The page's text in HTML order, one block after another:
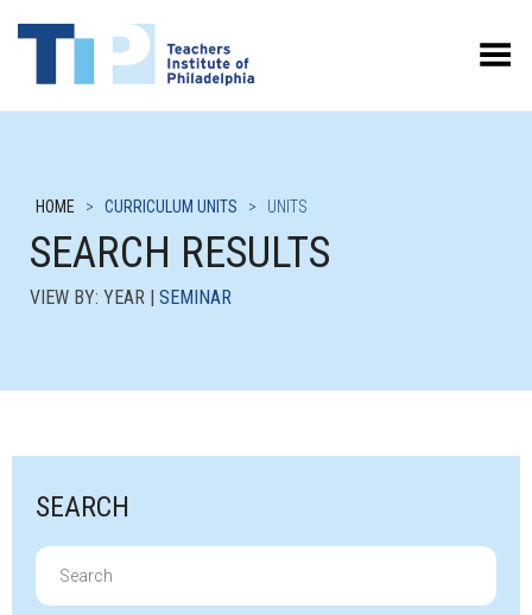
Toggle Menu
HOME > CURRICULUM UNITS > UNITS
SEARCH RESULTS
VIEW BY: YEAR | SEMINAR
SEARCH
Search
for: